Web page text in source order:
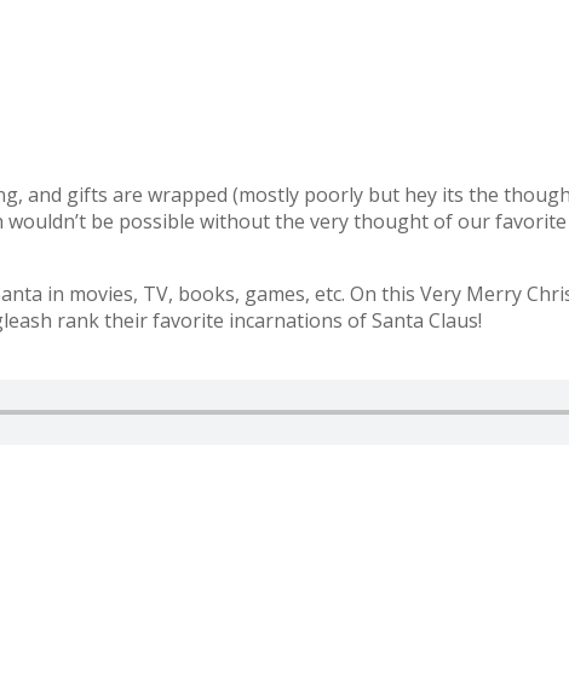
and gifts are wrapped (mostly poorly but hey its the
be possible without the very thought of our
in movies, TV, books, games, etc. On this Very Merry
rank their favorite incarnations of Santa Claus!